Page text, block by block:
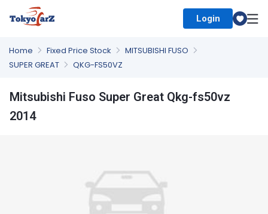
Login
Home Fixed Price Stock
MITSUBISHI FUSO
SUPER GREAT
QKG-FS50VZ
Mitsubishi Fuso Super Great Qkg-fs50vz
2014